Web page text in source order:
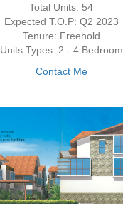
Total Units: 54
Expected T.O.P: Q2 2023
Tenure: Freehold
Units Types: 2 - 4 Bedroom
Contact Me